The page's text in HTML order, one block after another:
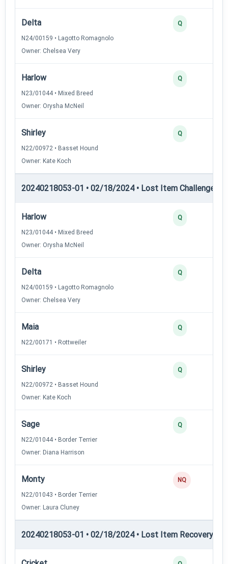
Delta
N24/00159 • Lagotto Romagnolo
Owner: Chelsea Very
Q
Harlow
N23/01044 • Mixed Breed
Owner: Orysha McNeil
Q
Shirley
N22/00972 • Basset Hound
Owner: Kate Koch
Q
20240218053-01 • 02/18/2024 • Lost Item Challenge •
Harlow
N23/01044 • Mixed Breed
Owner: Orysha McNeil
Q
Delta
N24/00159 • Lagotto Romagnolo
Owner: Chelsea Very
Q
Maia
N22/00171 • Rottweiler
Q
Shirley
N22/00972 • Basset Hound
Owner: Kate Koch
Q
Sage
N22/01044 • Border Terrier
Owner: Diana Harrison
Q
Monty
N22/01043 • Border Terrier
Owner: Laura Cluney
NQ
20240218053-01 • 02/18/2024 • Lost Item Recovery •